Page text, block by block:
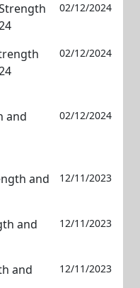
02/12/2024
02/12/2024
and
02/12/2024
and
12/11/2023
and
12/11/2023
and
12/11/2023